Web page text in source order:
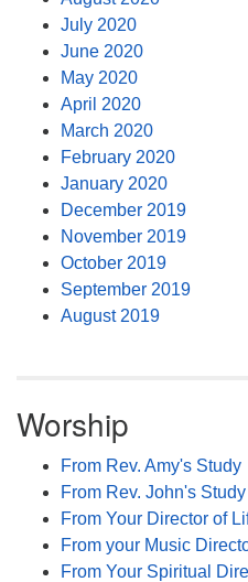
July 2020
June 2020
May 2020
April 2020
March 2020
February 2020
January 2020
December 2019
November 2019
October 2019
September 2019
August 2019
Worship
From Rev. Amy's Study
From Rev. John's Study
From Your Director of
From your Music
From Your Spiritual